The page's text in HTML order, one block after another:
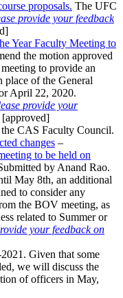
proposals. The UFC
provide your feedback
Year Faculty Meeting to
the motion approved
to provide an
place of the General
April 22, 2020.
provide your
[approved]
CAS Faculty Council.
changes –
to be held on
by Anand Rao.
May 8th, an additional
to consider any
the BOV meeting, as
related to Summer or
your feedback on
Given that some
we will discuss the
of officers in May,